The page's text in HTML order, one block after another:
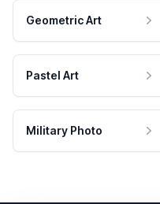
Geometric Art
Pastel Art
Military Photo